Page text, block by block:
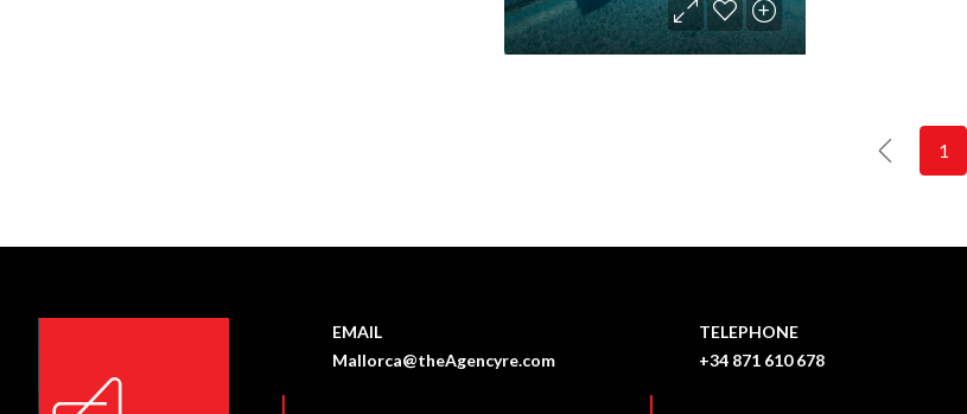
1
EMAIL
Mallorca@theAgencyre.com
TELEPHONE
+34 871 610 678